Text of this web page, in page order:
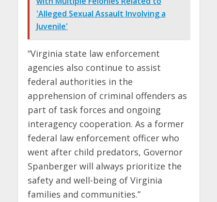
'Alleged Sexual Assault Involving a
Juvenile'
“Virginia state law enforcement
agencies also continue to assist
federal authorities in the
apprehension of criminal offenders as
part of task forces and ongoing
interagency cooperation. As a former
federal law enforcement officer who
went after child predators, Governor
Spanberger will always prioritize the
safety and well-being of Virginia
families and communities.”